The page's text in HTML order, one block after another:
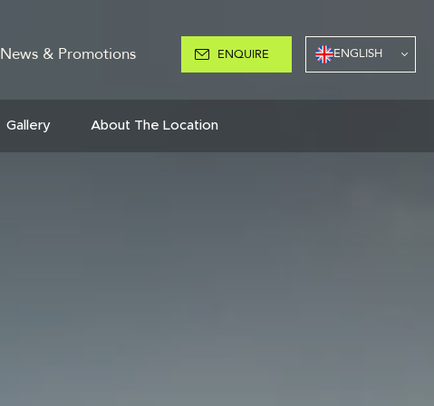
News & Promotions ENQUIRE ENGLISH
Gallery About The Location